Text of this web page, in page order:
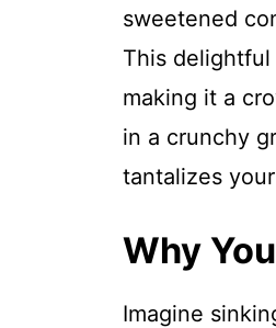
sweetened
This
making it a
in a crunchy
tantalizes
Why
Imagine